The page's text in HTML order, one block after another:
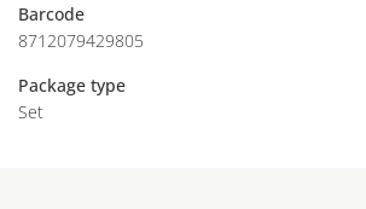
Barcode
8712079429805
Package type
Set